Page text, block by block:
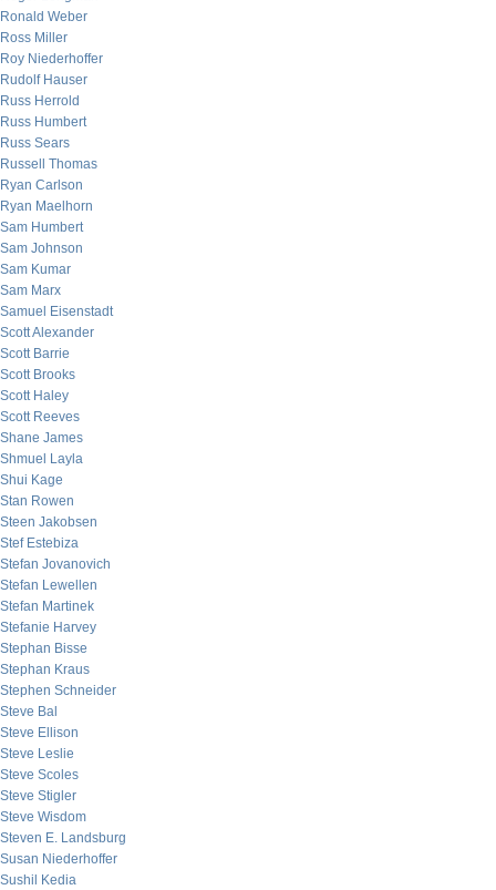
Ronald Weber
Ross Miller
Roy Niederhoffer
Rudolf Hauser
Russ Herrold
Russ Humbert
Russ Sears
Russell Thomas
Ryan Carlson
Ryan Maelhorn
Sam Humbert
Sam Johnson
Sam Kumar
Sam Marx
Samuel Eisenstadt
Scott Alexander
Scott Barrie
Scott Brooks
Scott Haley
Scott Reeves
Shane James
Shmuel Layla
Shui Kage
Stan Rowen
Steen Jakobsen
Stef Estebiza
Stefan Jovanovich
Stefan Lewellen
Stefan Martinek
Stefanie Harvey
Stephan Bisse
Stephan Kraus
Stephen Schneider
Steve Bal
Steve Ellison
Steve Leslie
Steve Scoles
Steve Stigler
Steve Wisdom
Steven E. Landsburg
Susan Niederhoffer
Sushil Kedia